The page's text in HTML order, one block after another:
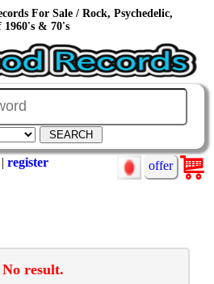
For Sale / Rock, Psychedelic,
& 70's
| register offer
No result.